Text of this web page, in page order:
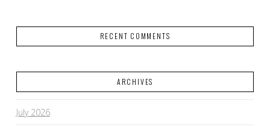
RECENT COMMENTS
ARCHIVES
July 2026